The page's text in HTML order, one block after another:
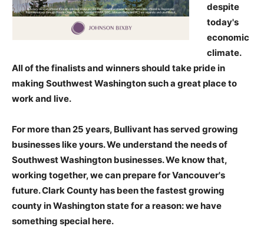
despite
today's
economic
climate.
All of the finalists and winners should take pride in
making Southwest Washington such a great place to
work and live.
For more than 25 years, Bullivant has served growing
businesses like yours. We understand the needs of
Southwest Washington businesses. We know that,
working together, we can prepare for Vancouver's
future. Clark County has been the fastest growing
county in Washington state for a reason: we have
something special here.